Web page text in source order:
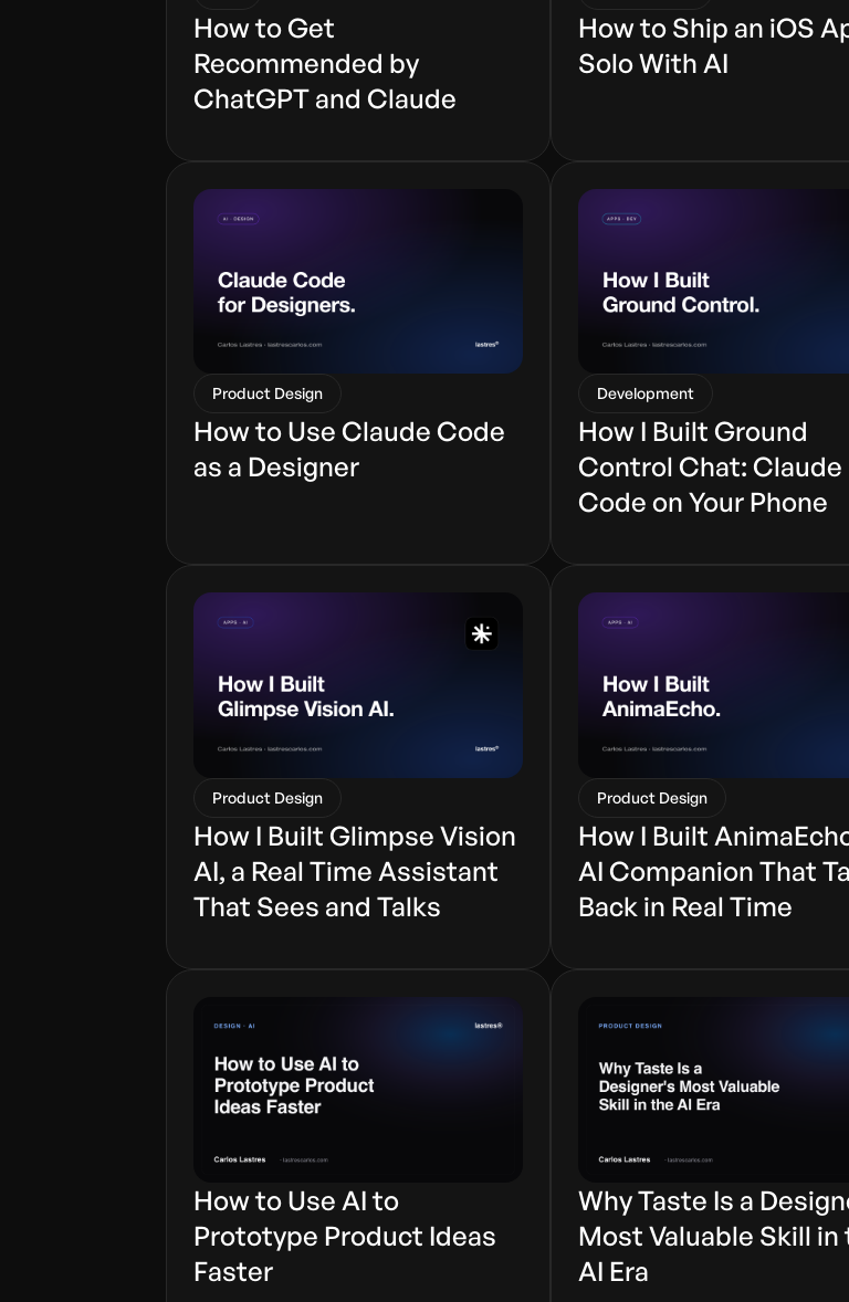
How to Get
Recommended by
ChatGPT and Claude
How to Ship an iOS
Solo With AI
Product Design
How to Use Claude Code
as a Designer
Development
How I Built Ground
Control Chat: Claude
Code on Your Phone
Product Design
How I Built Glimpse Vision
AI, a Real Time Assistant
That Sees and Talks
Product Design
How I Built
AI Companion That
Back in Real Time
How to Use AI to
Prototype Product Ideas
Faster
Why Taste Is a
Most Valuable Skill in
AI Era